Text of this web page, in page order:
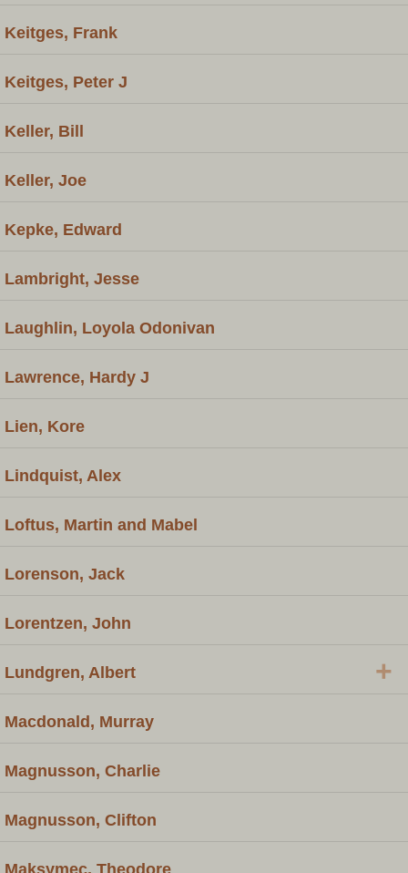
Keitges, Frank
Keitges, Peter J
Keller, Bill
Keller, Joe
Kepke, Edward
Lambright, Jesse
Laughlin, Loyola Odonivan
Lawrence, Hardy J
Lien, Kore
Lindquist, Alex
Loftus, Martin and Mabel
Lorenson, Jack
Lorentzen, John
Lundgren, Albert +
Macdonald, Murray
Magnusson, Charlie
Magnusson, Clifton
Maksymec, Theodore